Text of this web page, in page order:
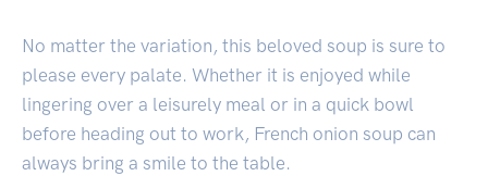
No matter the variation, this beloved soup is sure to
please every palate. Whether it is enjoyed while
lingering over a leisurely meal or in a quick bowl
before heading out to work, French onion soup can
always bring a smile to the table.